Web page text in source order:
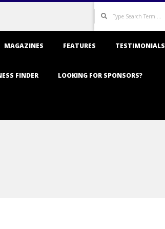
Search
MAGAZINES FEATURES TESTIMONIALS
FINDER LOOKING FOR SPONSORS?